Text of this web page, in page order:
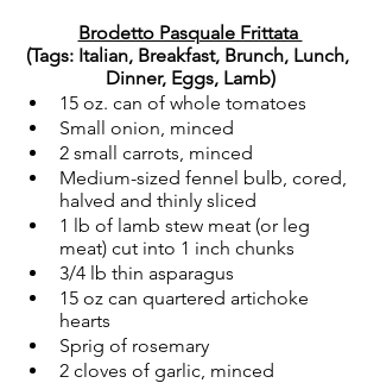
Brodetto Pasquale Frittata
(Tags: Italian, Breakfast, Brunch, Lunch,
Dinner, Eggs, Lamb)
15 oz. can of whole tomatoes
Small onion, minced
2 small carrots, minced
Medium-sized fennel bulb, cored,
halved and thinly sliced
1 lb of lamb stew meat (or leg
meat) cut into 1 inch chunks
3/4 lb thin asparagus
15 oz can quartered artichoke
hearts
Sprig of rosemary
2 cloves of garlic, minced